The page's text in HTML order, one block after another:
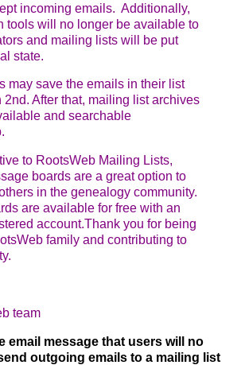
incoming emails. Additionally,
tools will no longer be available to
and mailing lists will be put
state.
may save the emails in their list
2nd. After that, mailing list archives
and searchable
to RootsWeb Mailing Lists,
boards are a great option to
in the genealogy community.
are available for free with an
account.Thank you for being
family and contributing to
team
email message that users will no
outgoing emails to a mailing list